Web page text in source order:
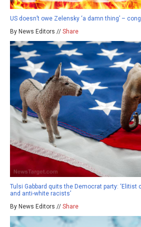
US doesn’t owe Zelensky ‘a damn thing’ –
By News Editors // Share
Tulsi Gabbard quits the Democrat party: ‘Elitist
and anti-white racists’
By News Editors // Share